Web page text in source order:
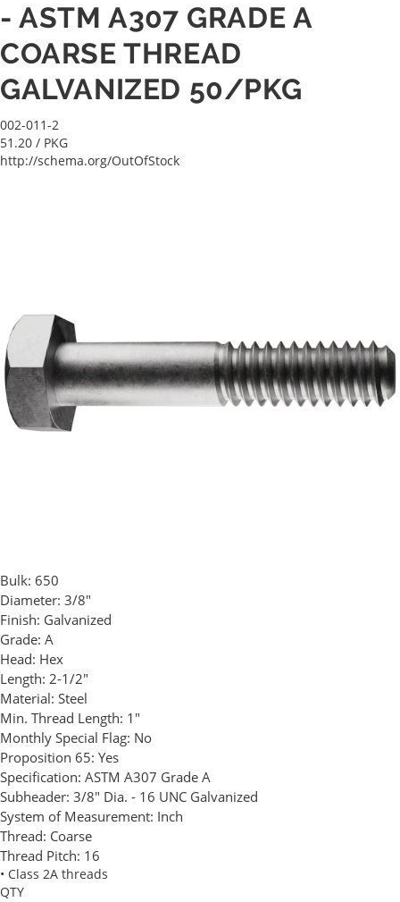
- ASTM A307 GRADE A
COARSE THREAD
GALVANIZED 50/PKG
002-011-2
51.20 / PKG
http://schema.org/OutOfStock
Bulk: 650
Diameter: 3/8"
Finish: Galvanized
Grade: A
Head: Hex
Length: 2-1/2"
Material: Steel
Min. Thread Length: 1"
Monthly Special Flag: No
Proposition 65: Yes
Specification: ASTM A307 Grade A
Subheader: 3/8" Dia. - 16 UNC Galvanized
System of Measurement: Inch
Thread: Coarse
Thread Pitch: 16
• Class 2A threads
QTY